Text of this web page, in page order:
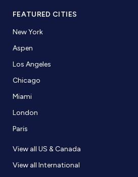
FEATURED CITIES
New York
Aspen
Los Angeles
Chicago
Miami
London
Paris
View all US & Canada
View all International